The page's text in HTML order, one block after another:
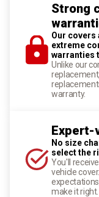
Strong
Our covers
extreme
warranties
Unlike our
warranty.
Expert-
No size
select the
You'll
vehicle
make it right.